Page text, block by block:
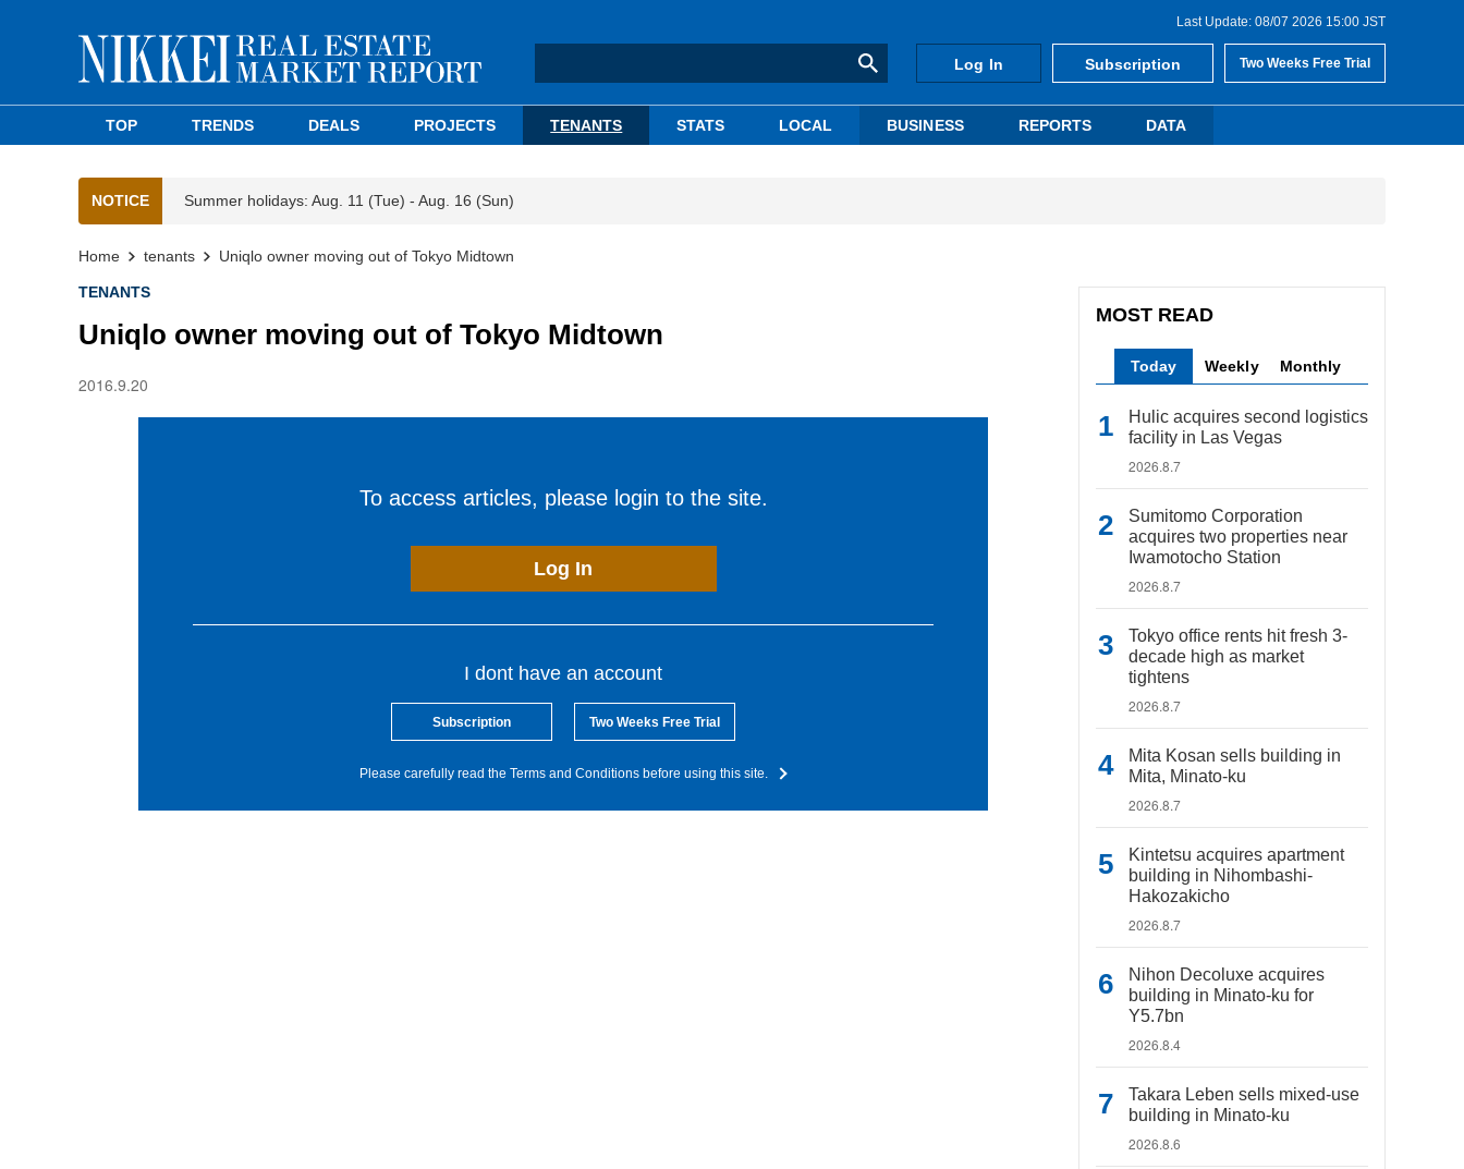
Last Update: 08/07 2026 15:00 JST
Log In Subscription Two Weeks Free Trial
TOP TRENDS DEALS PROJECTS TENANTS STATS LOCAL BUSINESS REPORTS DATA
NOTICE Summer holidays: Aug. 11 (Tue) - Aug. 16 (Sun)
Home tenants Uniqlo owner moving out of Tokyo Midtown
TENANTS
Uniqlo owner moving out of Tokyo Midtown
2016.9.20
To access articles, please login to the site.
Log In
I dont have an account
Subscription Two Weeks Free Trial
Please carefully read the Terms and Conditions before using this site.
MOST READ
Today Weekly Monthly
Hulic acquires second logistics
facility in Las Vegas
2026.8.7
Sumitomo Corporation
acquires two properties near
Iwamotocho Station
2026.8.7
Tokyo office rents hit fresh 3-
decade high as market
tightens
2026.8.7
Mita Kosan sells building in
Mita, Minato-ku
2026.8.7
Kintetsu acquires apartment
building in Nihombashi-
Hakozakicho
2026.8.7
Nihon Decoluxe acquires
building in Minato-ku for
Y5.7bn
2026.8.4
Takara Leben sells mixed-use
building in Minato-ku
2026.8.6